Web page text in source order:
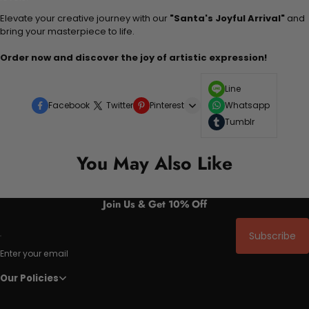
Elevate your creative journey with our "Santa's Joyful Arrival" and
bring your masterpiece to life.
Order now and discover the joy of artistic expression!
Facebook Twitter Pinterest
Line
Whatsapp
Tumblr
You May Also Like
Join Us & Get 10% Off
Enter your email
Subscribe
Our Policies